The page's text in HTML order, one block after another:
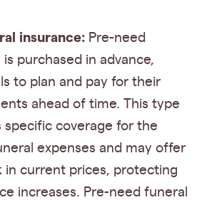
insurance: Pre-need
purchased in advance,
to plan and pay for their
ahead of time. This type
specific coverage for the
expenses and may offer
in current prices, protecting
increases. Pre-need funeral